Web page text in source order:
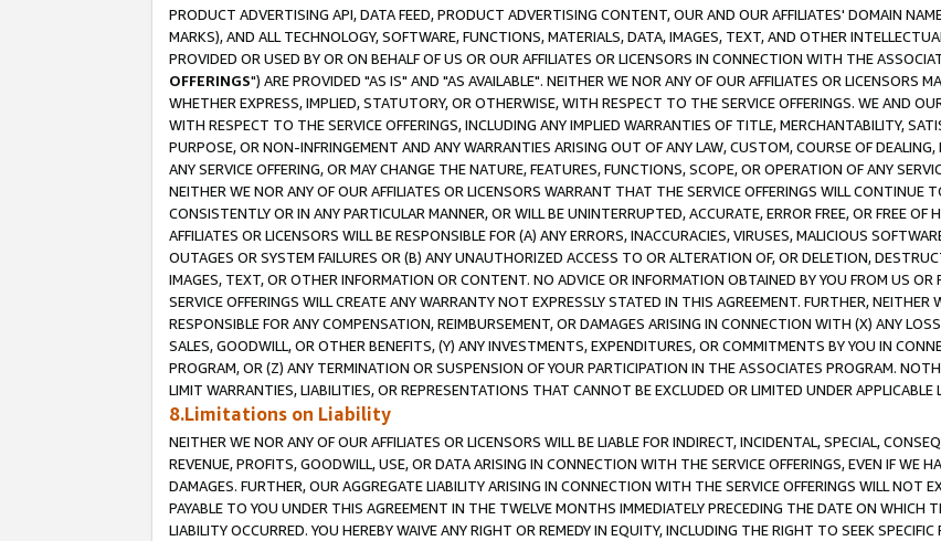
PRODUCT ADVERTISING API, DATA FEED, PRODUCT ADVERTISING CONTENT, OUR AND OUR AFFILIATES' DOMAIN
MARKS), AND ALL TECHNOLOGY, SOFTWARE, FUNCTIONS, MATERIALS, DATA, IMAGES, TEXT, AND OTHER
PROVIDED OR USED BY OR ON BEHALF OF US OR OUR AFFILIATES OR LICENSORS IN CONNECTION WITH THE
OFFERINGS") ARE PROVIDED "AS IS" AND "AS AVAILABLE". NEITHER WE NOR ANY OF OUR AFFILIATES OR LICENSORS
WHETHER EXPRESS, IMPLIED, STATUTORY, OR OTHERWISE, WITH RESPECT TO THE SERVICE OFFERINGS. WE AND
WITH RESPECT TO THE SERVICE OFFERINGS, INCLUDING ANY IMPLIED WARRANTIES OF TITLE, MERCHANTABILITY,
PURPOSE, OR NON-INFRINGEMENT AND ANY WARRANTIES ARISING OUT OF ANY LAW, CUSTOM, COURSE OF
ANY SERVICE OFFERING, OR MAY CHANGE THE NATURE, FEATURES, FUNCTIONS, SCOPE, OR OPERATION OF ANY
NEITHER WE NOR ANY OF OUR AFFILIATES OR LICENSORS WARRANT THAT THE SERVICE OFFERINGS WILL CONTINUE
CONSISTENTLY OR IN ANY PARTICULAR MANNER, OR WILL BE UNINTERRUPTED, ACCURATE, ERROR FREE, OR FREE
AFFILIATES OR LICENSORS WILL BE RESPONSIBLE FOR (A) ANY ERRORS, INACCURACIES, VIRUSES, MALICIOUS
OUTAGES OR SYSTEM FAILURES OR (B) ANY UNAUTHORIZED ACCESS TO OR ALTERATION OF, OR DELETION,
IMAGES, TEXT, OR OTHER INFORMATION OR CONTENT. NO ADVICE OR INFORMATION OBTAINED BY YOU FROM US
SERVICE OFFERINGS WILL CREATE ANY WARRANTY NOT EXPRESSLY STATED IN THIS AGREEMENT. FURTHER, NEITHER
RESPONSIBLE FOR ANY COMPENSATION, REIMBURSEMENT, OR DAMAGES ARISING IN CONNECTION WITH (X) ANY
SALES, GOODWILL, OR OTHER BENEFITS, (Y) ANY INVESTMENTS, EXPENDITURES, OR COMMITMENTS BY YOU IN
PROGRAM, OR (Z) ANY TERMINATION OR SUSPENSION OF YOUR PARTICIPATION IN THE ASSOCIATES PROGRAM.
LIMIT WARRANTIES, LIABILITIES, OR REPRESENTATIONS THAT CANNOT BE EXCLUDED OR LIMITED UNDER APPLICABLE
8.Limitations on Liability
NEITHER WE NOR ANY OF OUR AFFILIATES OR LICENSORS WILL BE LIABLE FOR INDIRECT, INCIDENTAL, SPECIAL,
REVENUE, PROFITS, GOODWILL, USE, OR DATA ARISING IN CONNECTION WITH THE SERVICE OFFERINGS, EVEN IF WE
DAMAGES. FURTHER, OUR AGGREGATE LIABILITY ARISING IN CONNECTION WITH THE SERVICE OFFERINGS WILL NOT
PAYABLE TO YOU UNDER THIS AGREEMENT IN THE TWELVE MONTHS IMMEDIATELY PRECEDING THE DATE ON WHICH
LIABILITY OCCURRED. YOU HEREBY WAIVE ANY RIGHT OR REMEDY IN EQUITY, INCLUDING THE RIGHT TO SEEK